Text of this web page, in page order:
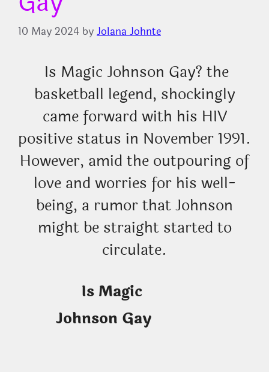
10 May 2024 byJolana Johnte
Is Magic Johnson Gay? the
basketball legend, shockingly
came forward with his HIV
positive status in November 1991.
However, amid the outpouring of
love and worries for his well-
being, a rumor that Johnson
might be straight started to
circulate.
Is Magic
Johnson Gay